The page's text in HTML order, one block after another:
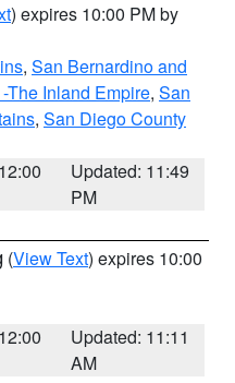
) expires 10:00 PM by
, San Bernardino and
The Inland Empire, San
, San Diego County
Updated: 11:49
PM
(View Text) expires 10:00
Updated: 11:11
AM